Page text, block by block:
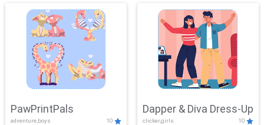
PawPrintPals
adventure,boys 10
Dapper & Diva Dress-Up
clicker,girls 10